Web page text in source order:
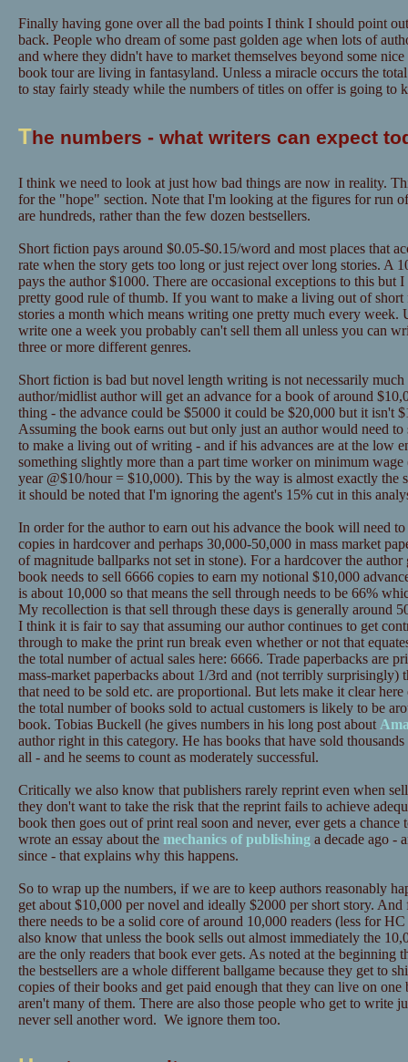
Finally having gone over all the bad points I think I should point
back. People who dream of some past golden age when lots of
and where they didn't have to market themselves beyond some
book tour are living in fantasyland. Unless a miracle occurs the
to stay fairly steady while the numbers of titles on offer is going to
The numbers - what writers can expect
I think we need to look at just how bad things are now in reality.
for the "hope" section. Note that I'm looking at the figures for run
are hundreds, rather than the few dozen bestsellers.
Short fiction pays around $0.05-$0.15/word and most places that
rate when the story gets too long or just reject over long stories. A
pays the author $1000. There are occasional exceptions to this but
pretty good rule of thumb. If you want to make a living out of
stories a month which means writing one pretty much every week.
write one a week you probably can't sell them all unless you can
three or more different genres.
Short fiction is bad but novel length writing is not necessarily
author/midlist author will get an advance for a book of around
thing - the advance could be $5000 it could be $20,000 but it isn't
Assuming the book earns out but only just an author would need
to make a living out of writing - and if his advances are at the low
something slightly more than a part time worker on minimum wage
year @$10/hour = $10,000). This by the way is almost exactly the
it should be noted that I'm ignoring the agent's 15% cut in this
In order for the author to earn out his advance the book will need
copies in hardcover and perhaps 30,000-50,000 in mass market
of magnitude ballparks not set in stone). For a hardcover the author
book needs to sell 6666 copies to earn my notional $10,000
is about 10,000 so that means the sell through needs to be 66%
My recollection is that sell through these days is generally around
I think it is fair to say that assuming our author continues to get
through to make the print run break even whether or not that
the total number of actual sales here: 6666. Trade paperbacks are
mass-market paperbacks about 1/3rd and (not terribly surprisingly)
that need to be sold etc. are proportional. But lets make it clear
the total number of books sold to actual customers is likely to be
book. Tobias Buckell (he gives numbers in his long post about
author right in this category. He has books that have sold
all - and he seems to count as moderately successful.
Critically we also know that publishers rarely reprint even when
they don't want to take the risk that the reprint fails to achieve
book then goes out of print real soon and never, ever gets a
wrote an essay about the mechanics of publishing a decade ago -
since - that explains why this happens.
So to wrap up the numbers, if we are to keep authors reasonably
get about $10,000 per novel and ideally $2000 per short story.
there needs to be a solid core of around 10,000 readers (less for
also know that unless the book sells out almost immediately the
are the only readers that book ever gets. As noted at the beginning
the bestsellers are a whole different ballgame because they get to
copies of their books and get paid enough that they can live on one
aren't many of them. There are also those people who get to write
never sell another word. We ignore them too.